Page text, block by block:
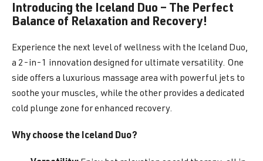
Introducing the Iceland Duo – The Perfect
Balance of Relaxation and Recovery!
Experience the next level of wellness with the Iceland Duo,
a 2-in-1 innovation designed for ultimate versatility. One
side offers a luxurious massage area with powerful jets to
soothe your muscles, while the other provides a dedicated
cold plunge zone for enhanced recovery.
Why choose the Iceland Duo?